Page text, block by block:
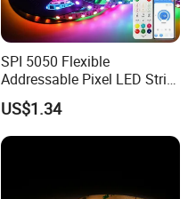
SPI 5050 Flexible
Addressable Pixel LED Strip
Light 12V 24V IP20 IP65
IP67 Smart Control for
Cabinet, Stair, Mirror, DIY
Projects
US$1.34